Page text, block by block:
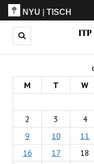
NYU |TISCH
M T W
2
3 4
9
10 11
16
17 18